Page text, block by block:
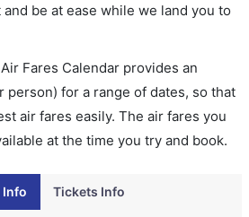
be at ease while we land you to
Fares Calendar provides an
person) for a range of dates, so that
air fares easily. The air fares you
at the time you try and book.
Info Tickets Info